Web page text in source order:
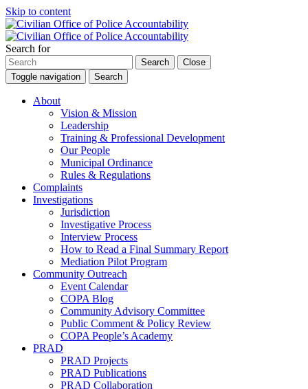
Skip to content
Search for
Search
Close
Toggle navigation
Search
About
Vision & Mission
Leadership
Training & Professional Development
Our People
Municipal Ordinance
Rules & Regulations
Complaints
Investigations
Jurisdiction
Investigative Process
Interview Process
How to Read a Final Summary Report
Mediation Pilot Program
Community Outreach
Event Calendar
COPA Blog
Community Advisory Committee
Public Comment & Policy Review
COPA People’s Academy
PRAD
PRAD Projects
PRAD Publications
PRAD Collaboration